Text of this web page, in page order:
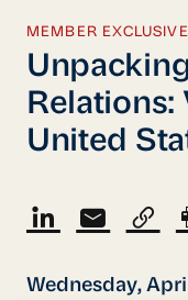
MEMBER EXCLUSIVE
Relations:
United
Wednesday,